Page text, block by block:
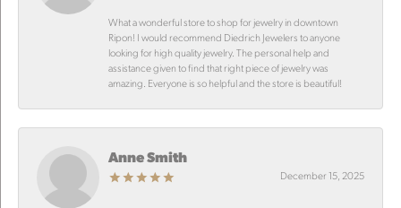
What a wonderful store to shop for jewelry in downtown
Ripon! I would recommend Diedrich Jewelers to anyone
looking for high quality jewelry. The personal help and
assistance given to find that right piece of jewelry was
amazing. Everyone is so helpful and the store is beautiful!
Anne Smith
December 15, 2025